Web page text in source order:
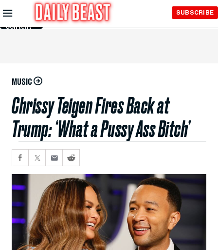
Skip to
Main
Content
SUBSCRIBE
MUSIC
Chrissy Teigen Fires Back at
Trump: ‘What a Pussy Ass Bitch’